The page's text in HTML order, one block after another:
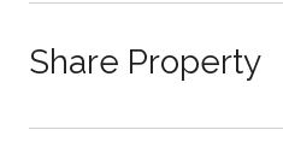
Share Property